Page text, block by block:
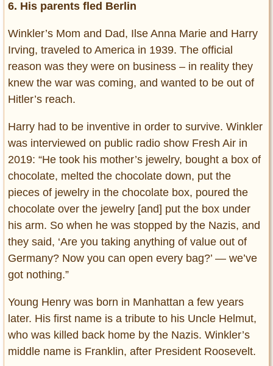
6. His parents fled Berlin
Winkler’s Mom and Dad, Ilse Anna Marie and Harry
Irving, traveled to America in 1939. The official
reason was they were on business – in reality they
knew the war was coming, and wanted to be out of
Hitler’s reach.
Harry had to be inventive in order to survive. Winkler
was interviewed on public radio show Fresh Air in
2019: “He took his mother’s jewelry, bought a box of
chocolate, melted the chocolate down, put the
pieces of jewelry in the chocolate box, poured the
chocolate over the jewelry [and] put the box under
his arm. So when he was stopped by the Nazis, and
they said, ‘Are you taking anything of value out of
Germany? Now you can open every bag?’ — we’ve
got nothing.”
Young Henry was born in Manhattan a few years
later. His first name is a tribute to his Uncle Helmut,
who was killed back home by the Nazis. Winkler’s
middle name is Franklin, after President Roosevelt.